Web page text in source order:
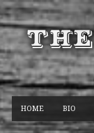
HOME BIO